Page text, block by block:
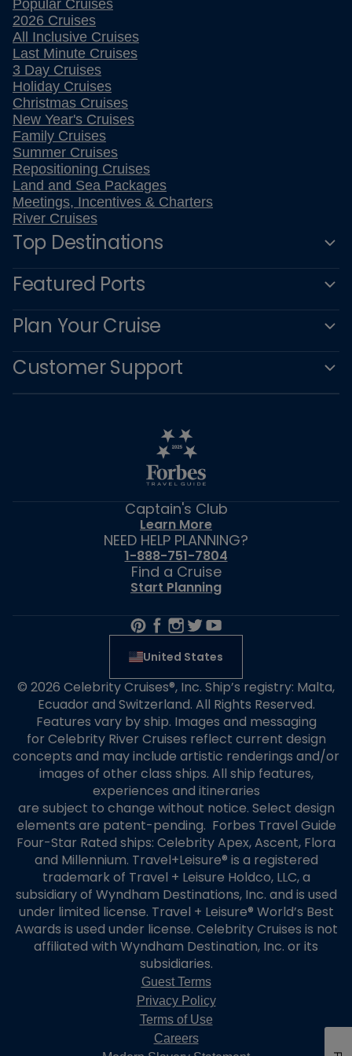
Popular Cruises
2026 Cruises
All Inclusive Cruises
Last Minute Cruises
3 Day Cruises
Holiday Cruises
Christmas Cruises
New Year's Cruises
Family Cruises
Summer Cruises
Repositioning Cruises
Land and Sea Packages
Meetings, Incentives & Charters
River Cruises
Top Destinations
Featured Ports
Plan Your Cruise
Customer Support
Captain's Club
Learn More
NEED HELP PLANNING?
1-888-751-7804
Find a Cruise
Start Planning
United States
© 2026 Celebrity Cruises®, Inc. Ship’s registry: Malta,
Ecuador and Switzerland. All Rights Reserved.
Features vary by ship. Images and messaging
for Celebrity River Cruises reflect current design
concepts and may include artistic renderings and/or
images of other class ships. All ship features,
experiences and itineraries
are subject to change without notice. Select design
elements are patent-pending. Forbes Travel Guide
Four-Star Rated ships: Celebrity Apex, Ascent, Flora
and Millennium. Travel+Leisure® is a registered
trademark of Travel + Leisure Holdco, LLC, a
subsidiary of Wyndham Destinations, Inc. and is used
under limited license. Travel + Leisure® World’s Best
Awards is used under license. Celebrity Cruises is not
affiliated with Wyndham Destination, Inc. or its
subsidiaries.
Guest Terms
Privacy Policy
Terms of Use
Careers